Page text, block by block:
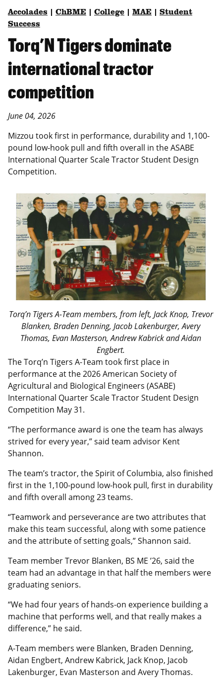
Accolades ChBME College MAE
Student
Success
Torq’N Tigers dominate
international tractor
competition
June 04, 2026
Mizzou took first in performance, durability and 1,100-
pound low-hook pull and fifth overall in the ASABE
International Quarter Scale Tractor Student Design
Competition.
Torq’n Tigers A-Team members, from left, Jack Knop, Trevor
Blanken, Braden Denning, Jacob Lakenburger, Avery
Thomas, Evan Masterson, Andrew Kabrick and Aidan
Engbert.
The Torq’n Tigers A-Team took first place in
performance at the 2026 American Society of
Agricultural and Biological Engineers (ASABE)
International Quarter Scale Tractor Student Design
Competition May 31.
“The performance award is one the team has always
strived for every year,” said team advisor Kent
Shannon.
The team’s tractor, the Spirit of Columbia, also finished
first in the 1,100-pound low-hook pull, first in durability
and fifth overall among 23 teams.
“Teamwork and perseverance are two attributes that
make this team successful, along with some patience
and the attribute of setting goals,” Shannon said.
Team member Trevor Blanken, BS ME ’26, said the
team had an advantage in that half the members were
graduating seniors.
“We had four years of hands-on experience building a
machine that performs well, and that really makes a
difference,” he said.
A-Team members were Blanken, Braden Denning,
Aidan Engbert, Andrew Kabrick, Jack Knop, Jacob
Lakenburger, Evan Masterson and Avery Thomas.